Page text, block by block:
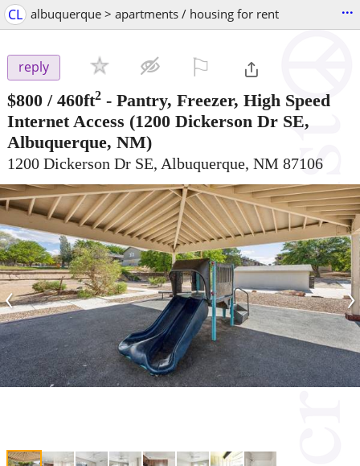
CL albuquerque > apartments / housing for rent ...
reply
$800 / 460ft2 - Pantry, Freezer, High Speed
Internet Access (1200 Dickerson Dr SE,
Albuquerque, NM)
1200 Dickerson Dr SE, Albuquerque, NM 87106
‹ ›